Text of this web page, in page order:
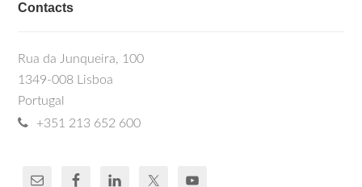
Contacts
Rua da Junqueira, 100
1349-008 Lisboa
Portugal
+351 213 652 600